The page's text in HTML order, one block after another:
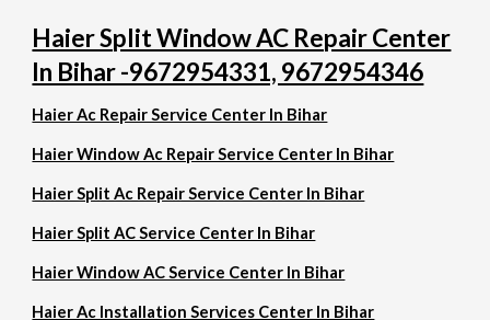
Haier Split Window AC Repair Center
In Bihar -9672954331, 9672954346
Haier Ac Repair Service Center In Bihar
Haier Window Ac Repair Service Center In Bihar
Haier Split Ac Repair Service Center In Bihar
Haier Split AC Service Center In Bihar
Haier Window AC Service Center In Bihar
Haier Ac Installation Services Center In Bihar